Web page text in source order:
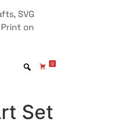
SVG
on
0
Set